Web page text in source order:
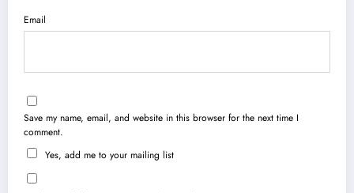
Email
Save my name, email, and website in this browser for the next time I
comment.
Yes, add me to your mailing list